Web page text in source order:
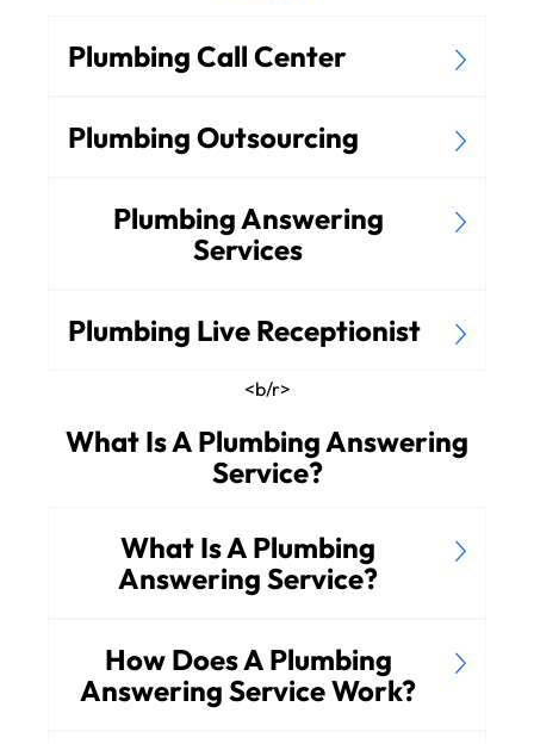
Plumbing Call Center
Plumbing Outsourcing
Plumbing Answering
Services
Plumbing Live Receptionist
<b/r>
What Is A Plumbing Answering
Service?
What Is A Plumbing
Answering Service?
How Does A Plumbing
Answering Service Work?